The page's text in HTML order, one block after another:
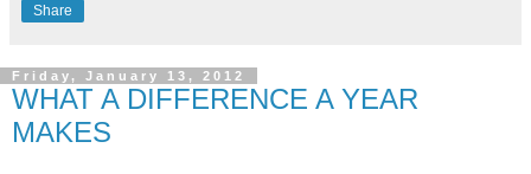
Share
Friday, January 13, 2012
WHAT A DIFFERENCE A YEAR
MAKES